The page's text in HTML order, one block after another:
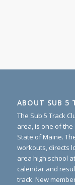
ABOUT SUB 5
The Sub 5 Track
area, is one of
State of Maine.
workouts, directs
area high school
calendar and
track. New